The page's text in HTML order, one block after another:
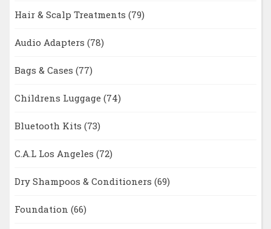
Hair & Scalp Treatments (79)
Audio Adapters (78)
Bags & Cases (77)
Childrens Luggage (74)
Bluetooth Kits (73)
C.A.L Los Angeles (72)
Dry Shampoos & Conditioners (69)
Foundation (66)